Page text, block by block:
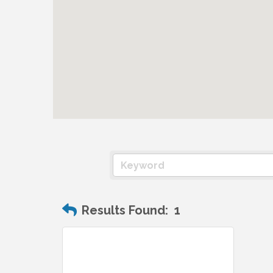
Results Found: 1